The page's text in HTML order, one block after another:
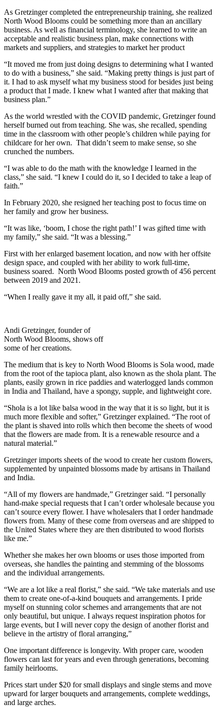
As Gretzinger completed the entrepreneurship training, she realized
North Wood Blooms could be something more than an ancillary
business. As well as financial terminology, she learned to write an
acceptable and realistic business plan, make connections with
markets and suppliers, and strategies to market her product
“It moved me from just doing designs to determining what I wanted
to do with a business,” she said. “Making pretty things is just part of
it. I had to ask myself what my business stood for besides just being
a product that I made. I knew what I wanted after that making that
business plan.”
As the world wrestled with the COVID pandemic, Gretzinger found
herself burned out from teaching. She was, she recalled, spending
time in the classroom with other people’s children while paying for
childcare for her own. That didn’t seem to make sense, so she
crunched the numbers.
“I was able to do the math with the knowledge I learned in the
class,” she said. “I knew I could do it, so I decided to take a leap of
faith.”
In February 2020, she resigned her teaching post to focus time on
her family and grow her business.
“It was like, ‘boom, I chose the right path!’ I was gifted time with
my family,” she said. “It was a blessing.”
First with her enlarged basement location, and now with her offsite
design space, and coupled with her ability to work full-time,
business soared. North Wood Blooms posted growth of 456 percent
between 2019 and 2021.
“When I really gave it my all, it paid off,” she said.
Andi Gretzinger, founder of
North Wood Blooms, shows off
some of her creations.
The medium that is key to North Wood Blooms is Sola wood, made
from the root of the tapioca plant, also known as the shola plant. The
plants, easily grown in rice paddies and waterlogged lands common
in India and Thailand, have a spongy, supple, and lightweight core.
“Shola is a lot like balsa wood in the way that it is so light, but it is
much more flexible and softer,” Gretzinger explained. “The root of
the plant is shaved into rolls which then become the sheets of wood
that the flowers are made from. It is a renewable resource and a
natural material.”
Gretzinger imports sheets of the wood to create her custom flowers,
supplemented by unpainted blossoms made by artisans in Thailand
and India.
“All of my flowers are handmade,” Gretzinger said. “I personally
hand-make special requests that I can’t order wholesale because you
can’t source every flower. I have wholesalers that I order handmade
flowers from. Many of these come from overseas and are shipped to
the United States where they are then distributed to wood florists
like me.”
Whether she makes her own blooms or uses those imported from
overseas, she handles the painting and stemming of the blossoms
and the individual arrangements.
“We are a lot like a real florist,” she said. “We take materials and use
them to create one-of-a-kind bouquets and arrangements. I pride
myself on stunning color schemes and arrangements that are not
only beautiful, but unique. I always request inspiration photos for
large events, but I will never copy the design of another florist and
believe in the artistry of floral arranging,”
One important difference is longevity. With proper care, wooden
flowers can last for years and even through generations, becoming
family heirlooms.
Prices start under $20 for small displays and single stems and move
upward for larger bouquets and arrangements, complete weddings,
and large arches.